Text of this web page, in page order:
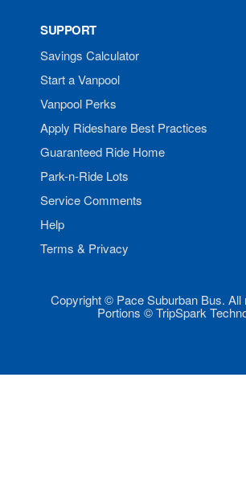
SUPPORT
Savings Calculator
Start a Vanpool
Vanpool Perks
Apply Rideshare Best Practices
Guaranteed Ride Home
Park-n-Ride Lots
Service Comments
Help
Terms & Privacy
Copyright © Pace Suburban Bus. All
Portions © TripSpark